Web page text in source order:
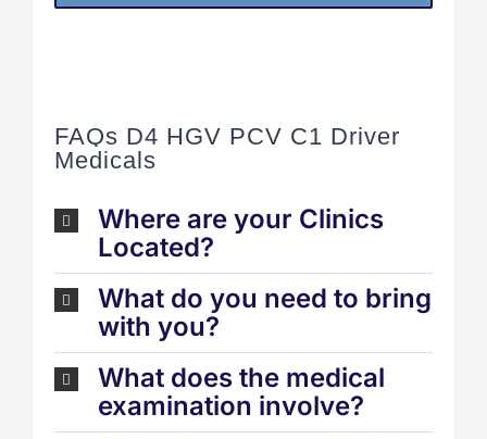
FAQs D4 HGV PCV C1 Driver
Medicals
Where are your Clinics
Located?
What do you need to bring
with you?
What does the medical
examination involve?